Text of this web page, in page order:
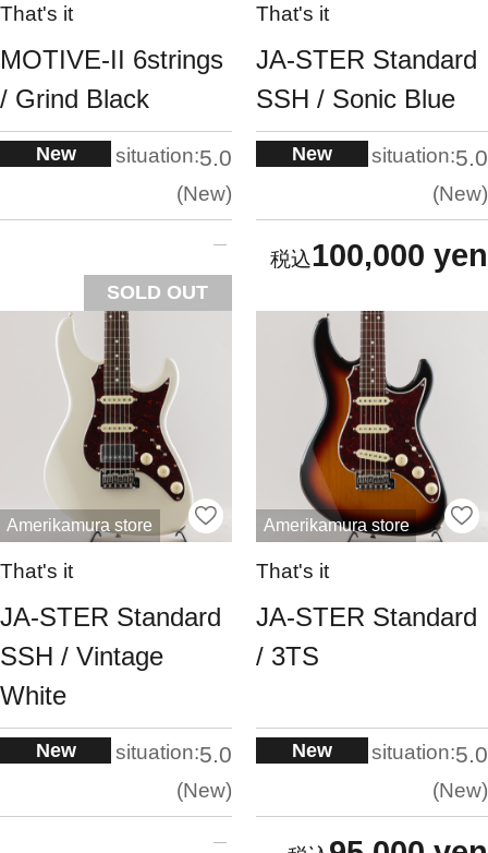
That's it
MOTIVE-II 6strings
/ Grind Black
New situation:5.0
New
SOLD OUT
That's it
JA-STER Standard
SSH / Sonic Blue
New situation:5.0
New
100,000 yen
Amerikamura store
That's it
JA-STER Standard
SSH / Vintage
White
New situation:5.0
New
Amerikamura store
That's it
JA-STER Standard
/ 3TS
New situation:5.0
New